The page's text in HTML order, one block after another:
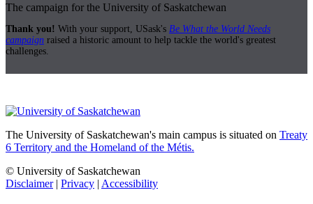
The campaign for the University of Saskatchewan
Thank you! With your support, USask's Be What the World Needs
campaign raised a historic amount to help tackle the world's greatest
challenges.
The University of Saskatchewan's main campus is situated on Treaty
6 Territory and the Homeland of the Métis.
© University of Saskatchewan
Disclaimer| Privacy | Accessibility